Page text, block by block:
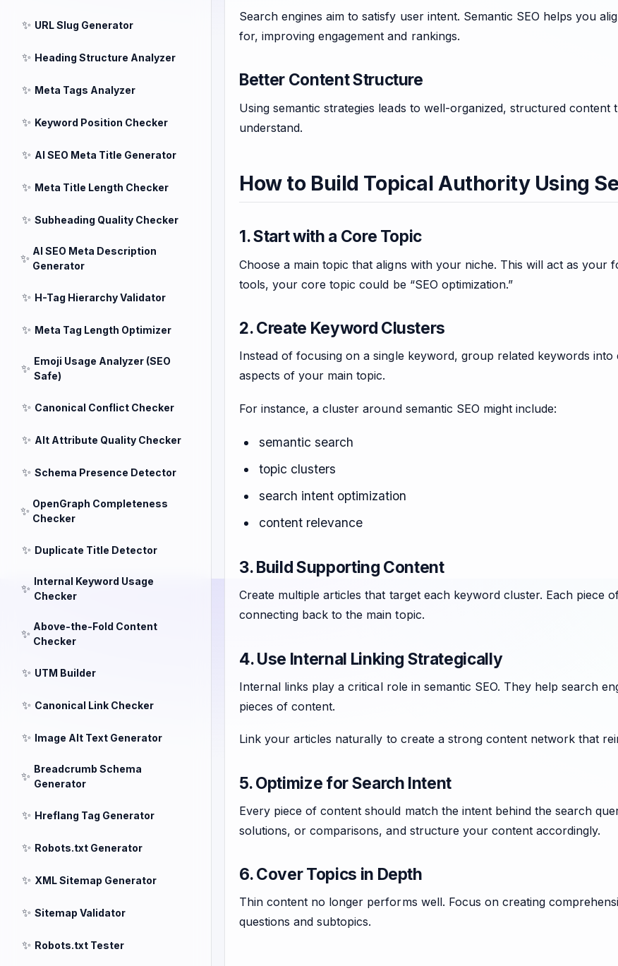
✨ URL Slug Generator
✨ Heading Structure Analyzer
✨ Meta Tags Analyzer
✨ Keyword Position Checker
✨ AI SEO Meta Title Generator
✨ Meta Title Length Checker
✨ Subheading Quality Checker
✨
AI SEO Meta Description
Generator
✨ H-Tag Hierarchy Validator
✨ Meta Tag Length Optimizer
✨
Emoji Usage Analyzer (SEO
Safe)
✨ Canonical Conflict Checker
✨ Alt Attribute Quality Checker
✨ Schema Presence Detector
✨
OpenGraph Completeness
Checker
✨ Duplicate Title Detector
✨
Internal Keyword Usage
Checker
✨
Above-the-Fold Content
Checker
✨ UTM Builder
✨ Canonical Link Checker
✨ Image Alt Text Generator
✨
Breadcrumb Schema
Generator
✨ Hreflang Tag Generator
✨ Robots.txt Generator
✨ XML Sitemap Generator
✨ Sitemap Validator
✨ Robots.txt Tester
Search engines aim to satisfy user intent. Semantic SEO helps you
for, improving engagement and rankings.
Better Content Structure
Using semantic strategies leads to well-organized, structured
understand.
How to Build Topical Authority Using
1. Start with a Core Topic
Choose a main topic that aligns with your niche. This will act as your
tools, your core topic could be “SEO optimization.”
2. Create Keyword Clusters
Instead of focusing on a single keyword, group related keywords
aspects of your main topic.
For instance, a cluster around semantic SEO might include:
semantic search
topic clusters
search intent optimization
content relevance
3. Build Supporting Content
Create multiple articles that target each keyword cluster. Each piece
connecting back to the main topic.
4. Use Internal Linking Strategically
Internal links play a critical role in semantic SEO. They help search
pieces of content.
Link your articles naturally to create a strong content network that
5. Optimize for Search Intent
Every piece of content should match the intent behind the search
solutions, or comparisons, and structure your content accordingly.
6. Cover Topics in Depth
Thin content no longer performs well. Focus on creating
questions and subtopics.